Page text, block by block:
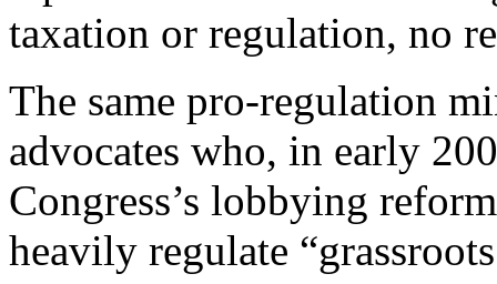
taxation or regulation, no
The same pro-regulation
advocates who, in early
Congress’s lobbying
heavily regulate